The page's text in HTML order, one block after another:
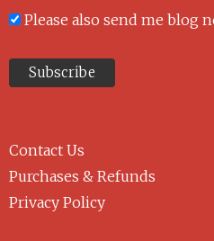
Please also send me blog
Contact Us
Purchases & Refunds
Privacy Policy